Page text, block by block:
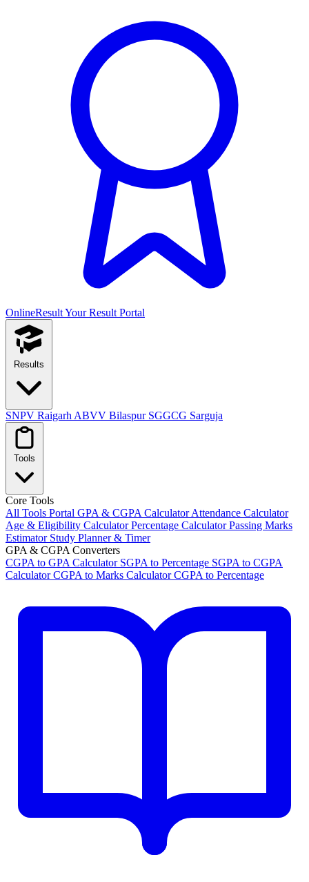
OnlineResultYour Result Portal
Results
SNPV Raigarh ABVV Bilaspur SGGCG Sarguja
Tools
Core Tools
All Tools Portal GPA & CGPA CalculatorAttendance Calculator
Age & Eligibility CalculatorPercentage CalculatorPassing Marks
Estimator Study Planner & Timer
GPA & CGPA Converters
CGPA to GPA Calculator SGPA to Percentage SGPA to CGPA
CalculatorCGPA to Marks CalculatorCGPA to Percentage